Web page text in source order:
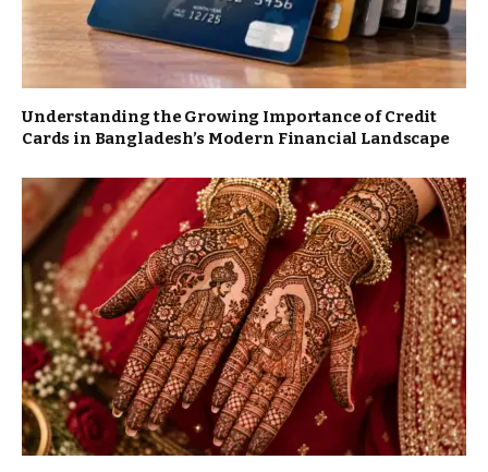
Understanding the Growing Importance of Credit
Cards in Bangladesh’s Modern Financial Landscape